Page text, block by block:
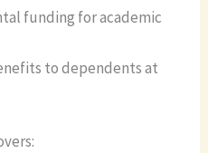
funding for academic
to dependents at